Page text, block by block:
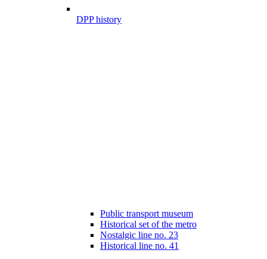
DPP history
Public transport museum
Historical set of the metro
Nostalgic line no. 23
Historical line no. 41